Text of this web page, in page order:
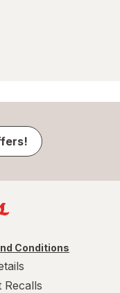
Conditions
Recalls